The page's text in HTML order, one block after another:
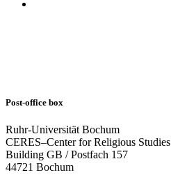
Post-office box
Ruhr-Universität Bochum
CERES–Center for Religious Studies
Building GB / Postfach 157
44721 Bochum